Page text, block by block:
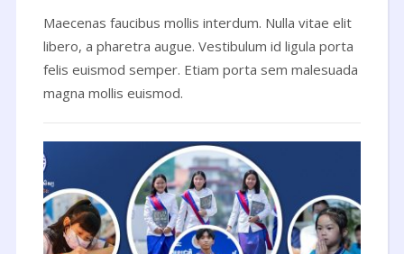
Maecenas faucibus mollis interdum. Nulla vitae elit
libero, a pharetra augue. Vestibulum id ligula porta
felis euismod semper. Etiam porta sem malesuada
magna mollis euismod.